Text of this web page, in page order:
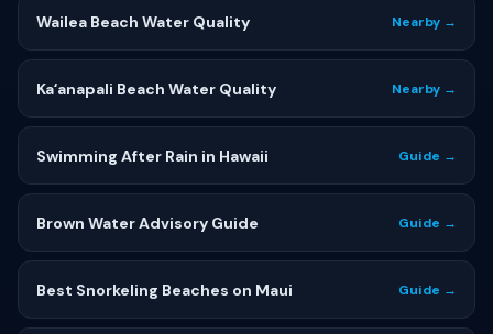
Wailea Beach Water Quality Nearby →
Kaʻanapali Beach Water Quality Nearby →
Swimming After Rain in Hawaii Guide →
Brown Water Advisory Guide Guide →
Best Snorkeling Beaches on Maui Guide →